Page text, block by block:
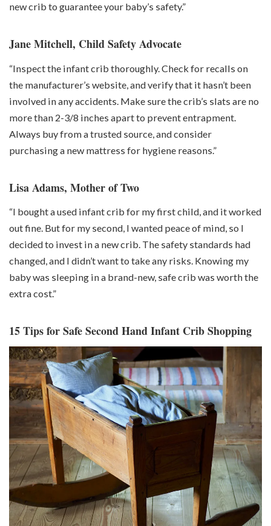
new crib to guarantee your baby’s safety.”
Jane Mitchell, Child Safety Advocate
“Inspect the infant crib thoroughly. Check for recalls on
the manufacturer’s website, and verify that it hasn’t been
involved in any accidents. Make sure the crib’s slats are no
more than 2-3/8 inches apart to prevent entrapment.
Always buy from a trusted source, and consider
purchasing a new mattress for hygiene reasons.”
Lisa Adams, Mother of Two
“I bought a used infant crib for my first child, and it worked
out fine. But for my second, I wanted peace of mind, so I
decided to invest in a new crib. The safety standards had
changed, and I didn’t want to take any risks. Knowing my
baby was sleeping in a brand-new, safe crib was worth the
extra cost.”
15 Tips for Safe Second Hand Infant Crib Shopping